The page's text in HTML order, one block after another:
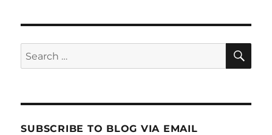
Search
for:
SUBSCRIBE TO BLOG VIA EMAIL